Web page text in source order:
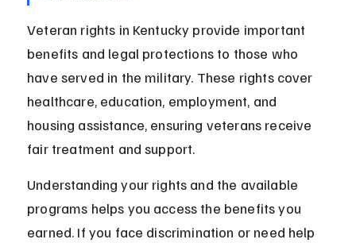
Veteran rights in Kentucky provide important
benefits and legal protections to those who
have served in the military. These rights cover
healthcare, education, employment, and
housing assistance, ensuring veterans receive
fair treatment and support.
Understanding your rights and the available
programs helps you access the benefits you
earned. If you face discrimination or need help